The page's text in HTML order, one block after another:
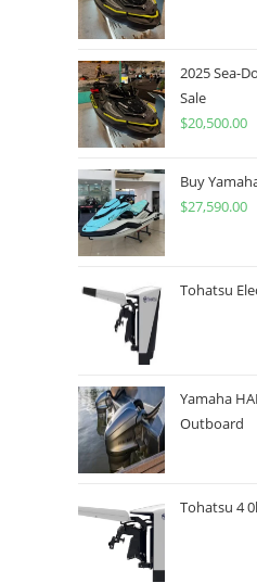
2025 Sea-
Sale
$20,500.00
Buy
$27,590.00
Tohatsu
Yamaha
Outboard
Tohatsu 4